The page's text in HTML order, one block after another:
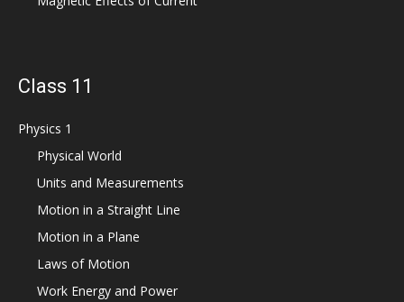
Class 11
Physics 1
Physical World
Units and Measurements
Motion in a Straight Line
Motion in a Plane
Laws of Motion
Work Energy and Power